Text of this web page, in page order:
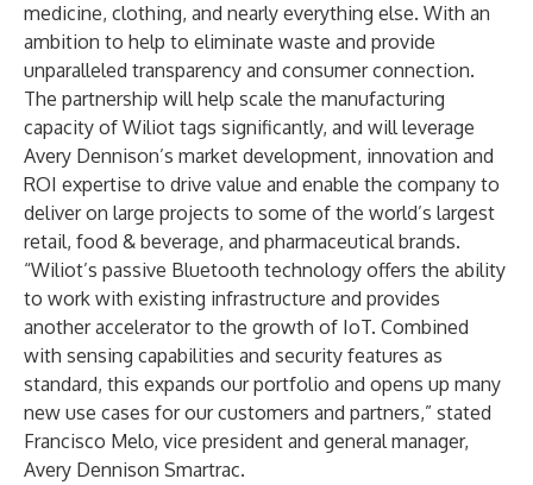
medicine, clothing, and nearly everything else. With an
ambition to help to eliminate waste and provide
unparalleled transparency and consumer connection.
The partnership will help scale the manufacturing
capacity of Wiliot tags significantly, and will leverage
Avery Dennison’s market development, innovation and
ROI expertise to drive value and enable the company to
deliver on large projects to some of the world’s largest
retail, food & beverage, and pharmaceutical brands.
“Wiliot’s passive Bluetooth technology offers the ability
to work with existing infrastructure and provides
another accelerator to the growth of IoT. Combined
with sensing capabilities and security features as
standard, this expands our portfolio and opens up many
new use cases for our customers and partners,” stated
Francisco Melo, vice president and general manager,
Avery Dennison Smartrac.